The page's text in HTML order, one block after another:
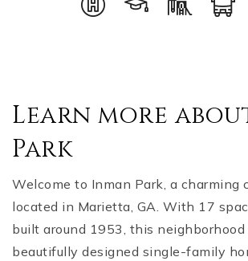
Learn more
Park
Welcome to Inman Park, a charming
located in Marietta, GA. With 17
built around 1953, this neighborhood
beautifully designed single-family